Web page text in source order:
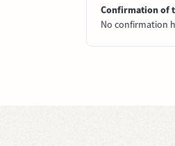
Confirmation of
No confirmation